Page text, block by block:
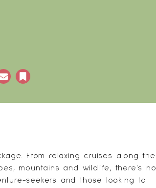
Bookmark
From relaxing cruises along the
mountains and wildlife, there's no
seekers and those looking to